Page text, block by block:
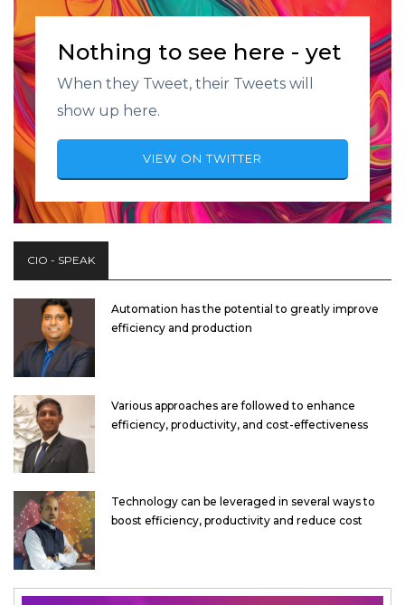
Nothing to see here - yet
When they Tweet, their Tweets will
show up here.
VIEW ON TWITTER
CIO - SPEAK
Automation has the potential to greatly improve
efficiency and production
Various approaches are followed to enhance
efficiency, productivity, and cost-effectiveness
Technology can be leveraged in several ways to
boost efficiency, productivity and reduce cost